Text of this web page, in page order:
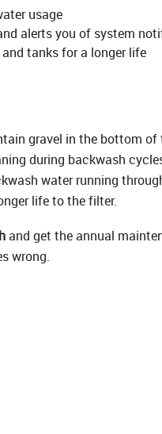
usage
alerts you of system
tanks for a longer life
gravel in the bottom
during backwash
water running
life to the filter.
and get the annual
wrong.